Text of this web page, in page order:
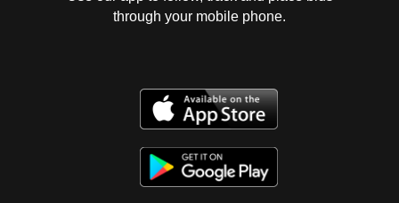
through your mobile phone.